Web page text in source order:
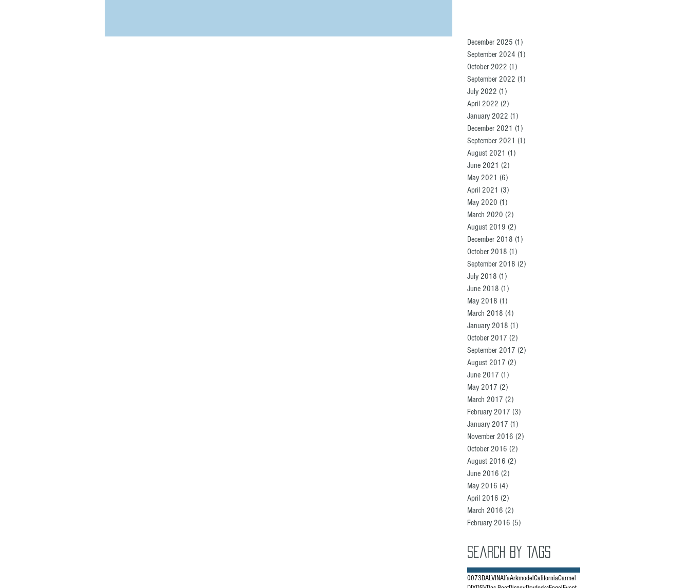
December 2025 (1)
September 2024 (1)
October 2022 (1)
September 2022 (1)
July 2022 (1)
April 2022 (2)
January 2022 (1)
December 2021 (1)
September 2021 (1)
August 2021 (1)
June 2021 (2)
May 2021 (6)
April 2021 (3)
May 2020 (1)
March 2020 (2)
August 2019 (2)
December 2018 (1)
October 2018 (1)
September 2018 (2)
July 2018 (1)
June 2018 (1)
May 2018 (1)
March 2018 (4)
January 2018 (1)
October 2017 (2)
September 2017 (2)
August 2017 (2)
June 2017 (1)
May 2017 (2)
March 2017 (2)
February 2017 (3)
January 2017 (1)
November 2016 (2)
October 2016 (2)
August 2016 (2)
June 2016 (2)
May 2016 (4)
April 2016 (2)
March 2016 (2)
February 2016 (5)
Search By Tags
0073DALVINAlfaArkmodelCaliforniaCarmel